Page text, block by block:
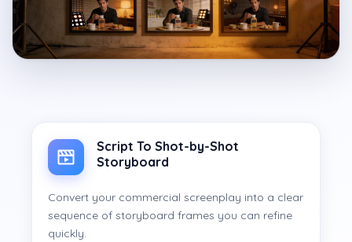
Script To Shot-by-Shot
Storyboard
Convert your commercial screenplay into a clear
sequence of storyboard frames you can refine
quickly.